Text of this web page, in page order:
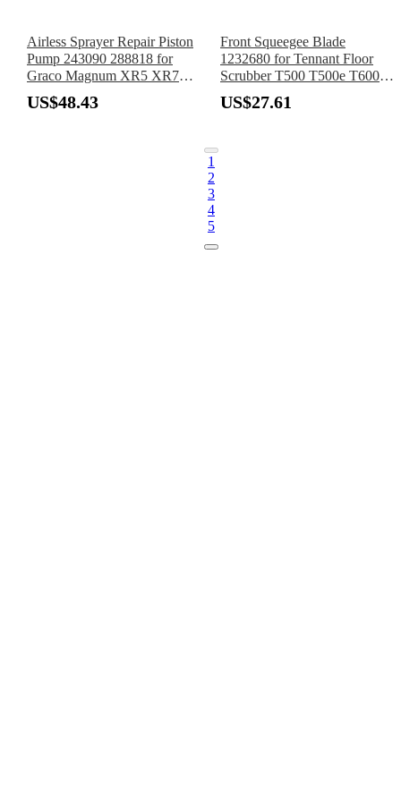
Airless Sprayer Repair Piston
Pump 243090 288818 for
Graco Magnum XR5 XR7
XR9 SR7 ProX7 ProX9
ProLTS 17 19
US$48.43
Front Squeegee Blade
1232680 for Tennant Floor
Scrubber T500 T500e T600
T600e T600EE
US$27.61
1
2
3
4
5